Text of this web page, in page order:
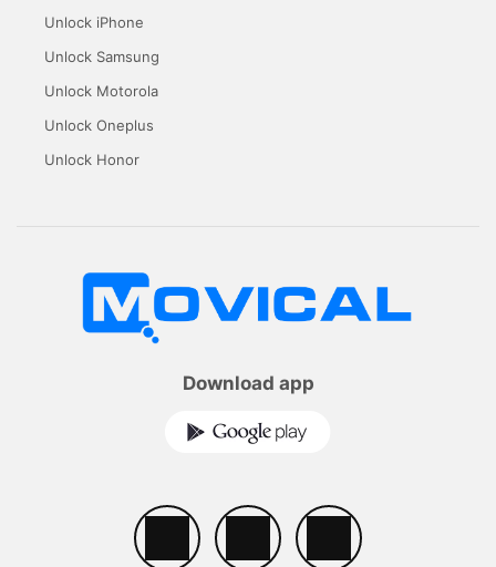
Unlock iPhone
Unlock Samsung
Unlock Motorola
Unlock Oneplus
Unlock Honor
Download app